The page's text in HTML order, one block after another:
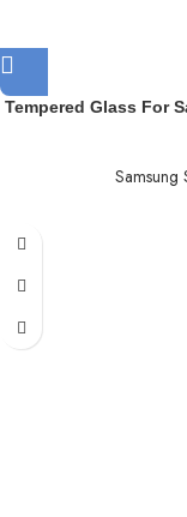
Tempered Glass For
Samsung